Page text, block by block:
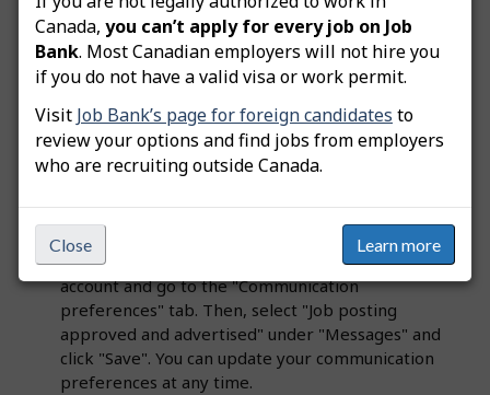
Canada, you can’t apply for every job on Job
Bank. Most Canadian employers will not hire you
if you do not have a valid visa or work permit.
Visit Job Bank’s page for foreign candidates to
review your options and find jobs from employers
who are recruiting outside Canada.
Close Learn more
Important: Only create a student job posting if
you want to hire students. Student job offers are
theTemporary Foreign Worker Program
(TFWP)orCanada Summer Jobs (CSJ).
Tip: You can also choose to receive message
notifications when your job posting is approved
and advertised. To do this, log in to your user
account and go to the "Communication
preferences" tab. Then, select "Job posting
approved and advertised" under "Messages" and
click "Save". You can update your communication
preferences at any time.